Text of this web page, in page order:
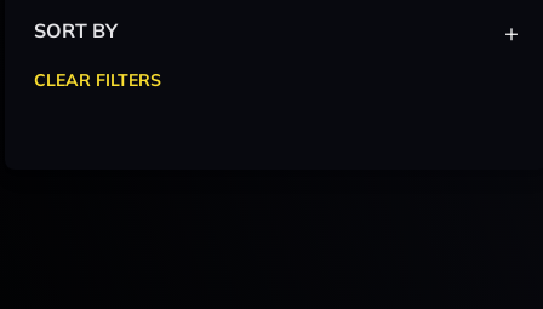
SORT BY +
CLEAR FILTERS